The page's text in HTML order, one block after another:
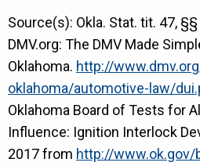
Source(s): Okla. Stat. tit. 47,
DMV.org: The DMV Made
Oklahoma. http://
oklahoma/automotive-law/
Oklahoma Board of Tests for
Influence: Ignition Interlock
2017 from http://